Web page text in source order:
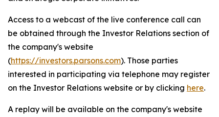
Access to a webcast of the live conference call can
be obtained through the Investor Relations section of
the company's website
(https://investors.parsons.com). Those parties
interested in participating via telephone may register
on the Investor Relations website or by clicking here.
A replay will be available on the company's website